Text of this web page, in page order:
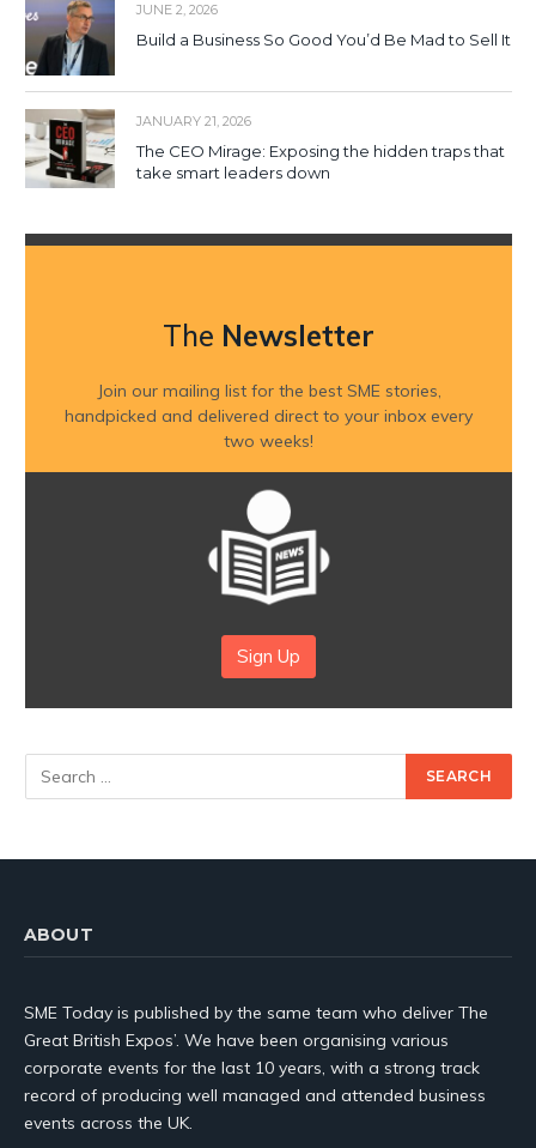
JUNE 2, 2026
Build a Business So Good You’d Be Mad to Sell It
JANUARY 21, 2026
The CEO Mirage: Exposing the hidden traps that
take smart leaders down
The Newsletter
Join our mailing list for the best SME stories,
handpicked and delivered direct to your inbox every
two weeks!
Sign Up
ABOUT
SME Today is published by the same team who deliver The
Great British Expos’. We have been organising various
corporate events for the last 10 years, with a strong track
record of producing well managed and attended business
events across the UK.